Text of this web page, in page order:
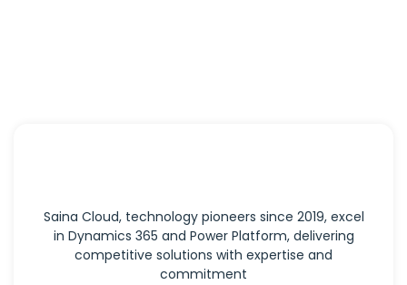
Saina Cloud, technology pioneers since 2019, excel
in Dynamics 365 and Power Platform, delivering
competitive solutions with expertise and
commitment